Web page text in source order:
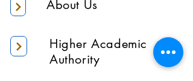
About Us
Higher Academic
Authority